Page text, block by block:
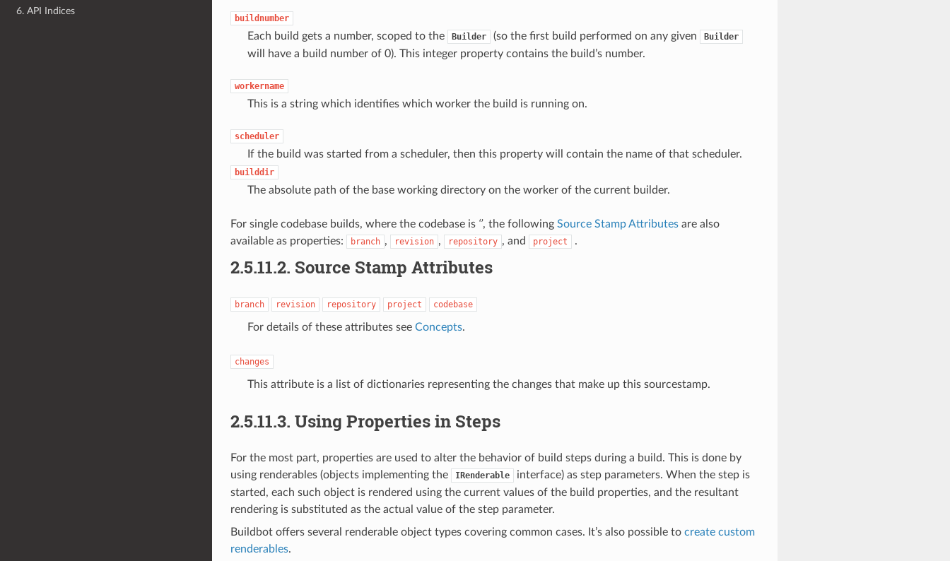
6. API Indices
buildnumber
Each build gets a number, scoped to the Builder (so the first build performed on any given Builder
will have a build number of 0). This integer property contains the build’s number.
workername
This is a string which identifies which worker the build is running on.
scheduler
If the build was started from a scheduler, then this property will contain the name of that scheduler.
builddir
The absolute path of the base working directory on the worker of the current builder.
For single codebase builds, where the codebase is ‘’, the following Source Stamp Attributesare also
available as properties:
branch , revision , repository , and project .
2.5.11.2. Source Stamp Attributes
branch revision repository project codebase
For details of these attributes see Concepts.
changes
This attribute is a list of dictionaries representing the changes that make up this sourcestamp.
2.5.11.3. Using Properties in Steps
For the most part, properties are used to alter the behavior of build steps during a build. This is done by
using renderables (objects implementing the IRenderable
interface) as step parameters. When the step is
started, each such object is rendered using the current values of the build properties, and the resultant
rendering is substituted as the actual value of the step parameter.
Buildbot offers several renderable object types covering common cases. It’s also possible to create custom
renderables.